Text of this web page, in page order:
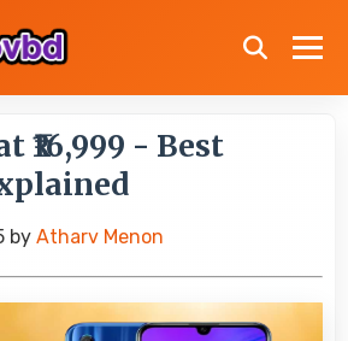
₹16,999 - Best
by Atharv Menon